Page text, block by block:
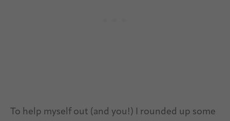
To help myself out (and you!) I rounded up some